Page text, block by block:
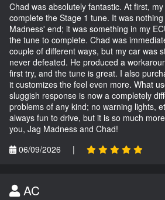
Chad was absolutely fantastic. At first,
complete the Stage 1 tune. It was
Madness' end; it was something in my
the tune to complete. Chad was
couple of different ways, but my car was
never defeated. He produced a
first try, and the tune is great. I also
it customizes the feel even more. What
sluggish response is now a completely
problems of any kind; no warning lights,
always fun to drive, but it is so much
you, Jag Madness and Chad!
06/09/2026
|
AC